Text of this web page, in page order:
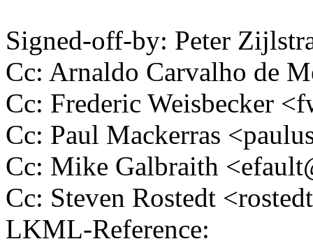
Signed-off-by: Peter
Cc: Arnaldo Carvalho de
Cc: Frederic Weisbecker
Cc: Paul Mackerras
Cc: Mike Galbraith
Cc: Steven Rostedt
LKML-Reference: